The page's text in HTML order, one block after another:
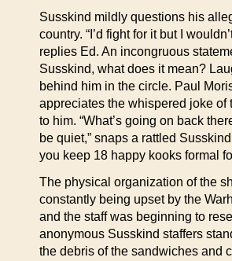
Susskind mildly questions his
country. “I’d fight for it but I
replies Ed. An incongruous
Susskind, what does it mean?
behind him in the circle. Paul
appreciates the whispered joke of
to him. “What’s going on back
be quiet,” snaps a rattled
you keep 18 happy kooks formal
The physical organization of the
constantly being upset by the
and the staff was beginning to
anonymous Susskind staffers
the debris of the sandwiches and